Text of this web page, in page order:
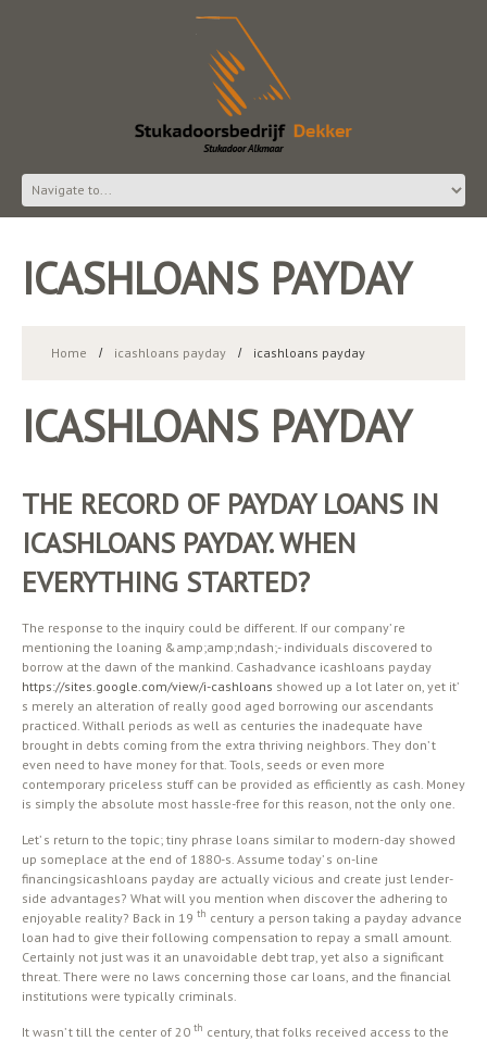
ICASHLOANS PAYDAY
Home icashloans payday icashloans payday
ICASHLOANS PAYDAY
THE RECORD OF PAYDAY LOANS IN
ICASHLOANS PAYDAY. WHEN
EVERYTHING STARTED?
The response to the inquiry could be different. If our company’ re
mentioning the loaning &amp;amp;ndash;- individuals discovered to
borrow at the dawn of the mankind. Cashadvance icashloans payday
https://sites.google.com/view/i-cashloans showed up a lot later on, yet it’
s merely an alteration of really good aged borrowing our ascendants
practiced. Withall periods as well as centuries the inadequate have
brought in debts coming from the extra thriving neighbors. They don’ t
even need to have money for that. Tools, seeds or even more
contemporary priceless stuff can be provided as efficiently as cash. Money
is simply the absolute most hassle-free for this reason, not the only one.
Let’ s return to the topic; tiny phrase loans similar to modern-day showed
up someplace at the end of 1880-s. Assume today’ s on-line
financingsicashloans payday are actually vicious and create just lender-
side advantages? What will you mention when discover the adhering to
enjoyable reality? Back in 19 th century a person taking a payday advance
loan had to give their following compensation to repay a small amount.
Certainly not just was it an unavoidable debt trap, yet also a significant
threat. There were no laws concerning those car loans, and the financial
institutions were typically criminals.
It wasn’ t till the center of 20 th century, that folks received access to the